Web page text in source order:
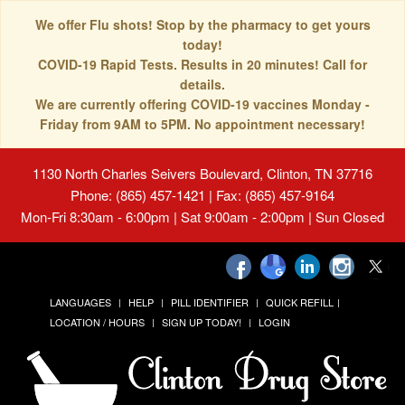
We offer Flu shots! Stop by the pharmacy to get yours
today!
COVID-19 Rapid Tests. Results in 20 minutes! Call for
details.
We are currently offering COVID-19 vaccines Monday -
Friday from 9AM to 5PM. No appointment necessary!
1130 North Charles Seivers Boulevard, Clinton, TN 37716
Phone: (865) 457-1421 | Fax: (865) 457-9164
Mon-Fri 8:30am - 6:00pm | Sat 9:00am - 2:00pm | Sun Closed
LANGUAGES HELP PILL IDENTIFIER
QUICK REFILL
LOCATION / HOURS
SIGN UP TODAY! LOGIN